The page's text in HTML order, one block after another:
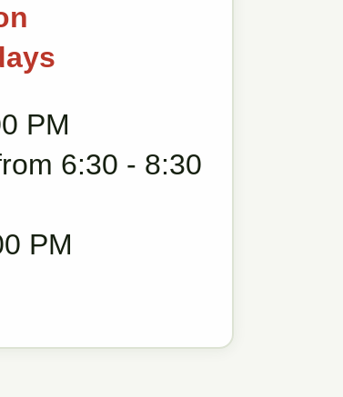
PM
6:30 - 8:30
PM